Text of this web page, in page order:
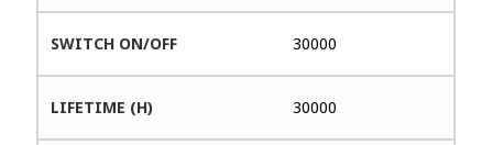
SWITCH ON/OFF 30000
LIFETIME (H) 30000